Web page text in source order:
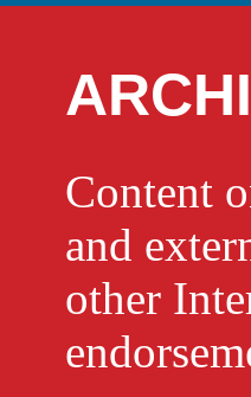
Content
and
other